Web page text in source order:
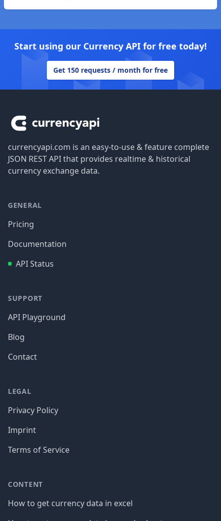
Start using our Currency API for free today!
Get 150 requests / month for free
currencyapi.com is an easy-to-use & feature complete
JSON REST API that provides realtime & historical
currency exchange data.
GENERAL
Pricing
Documentation
API Status
SUPPORT
API Playground
Blog
Contact
LEGAL
Privacy Policy
Imprint
Terms of Service
CONTENT
How to get currency data in excel